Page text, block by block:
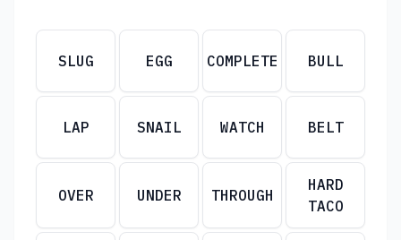
SLUG EGG COMPLETE BULL
LAP SNAIL WATCH BELT
OVER UNDER THROUGH
HARD
TACO